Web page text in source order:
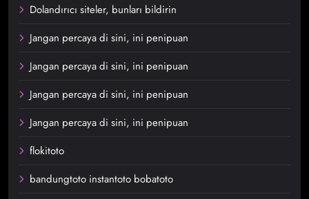
Dolandırıcı siteler, bunları bildirin
Jangan percaya di sini, ini penipuan
Jangan percaya di sini, ini penipuan
Jangan percaya di sini, ini penipuan
Jangan percaya di sini, ini penipuan
flokitoto
bandungtoto instantoto bobatoto